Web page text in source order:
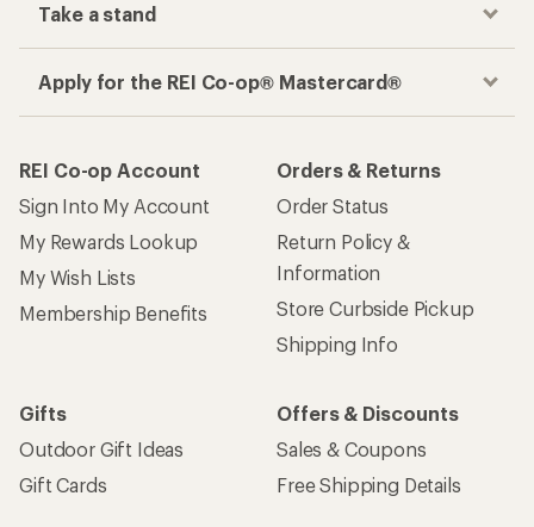
Take a stand
Apply for the REI Co-op® Mastercard®
REI Co-op Account
Sign Into My Account
My Rewards Lookup
My Wish Lists
Membership Benefits
Orders & Returns
Order Status
Return Policy &
Information
Store Curbside Pickup
Shipping Info
Gifts
Outdoor Gift Ideas
Gift Cards
Offers & Discounts
Sales & Coupons
Free Shipping Details